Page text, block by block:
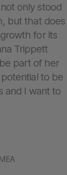
only stood
but that does
for its
Trippett
part of her
to be
and I want to